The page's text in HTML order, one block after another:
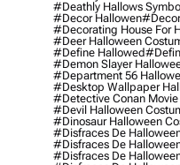
#deathly Hallows
#decor Hallowen
#decorating House For
#deer Halloween
#define Hallowed
#demon Slayer
#department 56
#desktop Wallpaper
#detective Conan
#devil Halloween
#dinosaur Halloween
#disfraces De
#disfraces De
#disfraces De